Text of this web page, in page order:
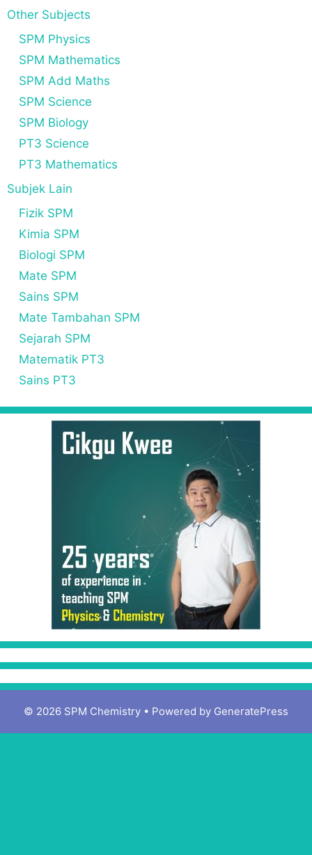
Other Subjects
SPM Physics
SPM Mathematics
SPM Add Maths
SPM Science
SPM Biology
PT3 Science
PT3 Mathematics
Subjek Lain
Fizik SPM
Kimia SPM
Biologi SPM
Mate SPM
Sains SPM
Mate Tambahan SPM
Sejarah SPM
Matematik PT3
Sains PT3
© 2026 SPM Chemistry • Powered by GeneratePress